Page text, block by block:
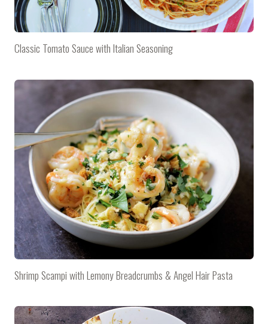
Classic Tomato Sauce with Italian Seasoning
Shrimp Scampi with Lemony Breadcrumbs & Angel Hair Pasta